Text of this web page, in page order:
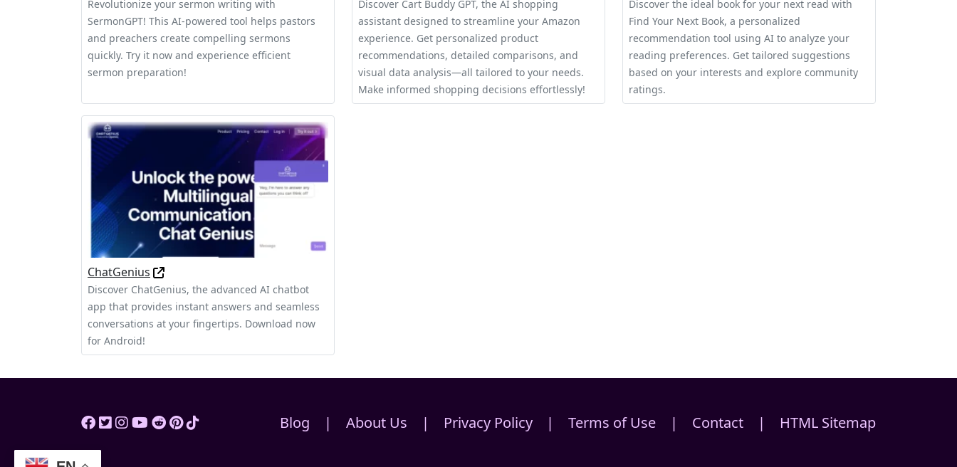
Revolutionize your sermon writing with
SermonGPT! This AI-powered tool helps pastors
and preachers create compelling sermons
quickly. Try it now and experience efficient
sermon preparation!
Discover Cart Buddy GPT, the AI shopping
assistant designed to streamline your Amazon
experience. Get personalized product
recommendations, detailed comparisons, and
visual data analysis—all tailored to your needs.
Make informed shopping decisions effortlessly!
Discover the ideal book for your next read with
Find Your Next Book, a personalized
recommendation tool using AI to analyze your
reading preferences. Get tailored suggestions
based on your interests and explore community
ratings.
ChatGenius
Discover ChatGenius, the advanced AI chatbot
app that provides instant answers and seamless
conversations at your fingertips. Download now
for Android!
Blog | About Us | Privacy Policy | Terms of Use | Contact | HTML Sitemap